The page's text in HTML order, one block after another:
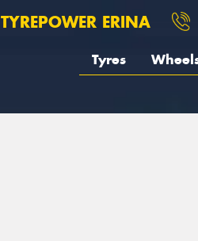
TYREPOWER ERINA
Tyres